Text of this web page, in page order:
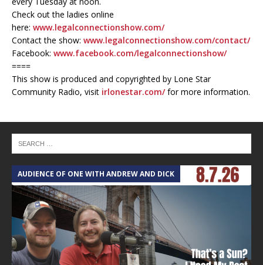
Check out the ladies online
here: www.legalconnectionshow.com/
Contact the show: www.legalconnectionshow.com/contact/
Facebook: www.facebook.com/legalconnectionshow/
====
This show is produced and copyrighted by Lone Star
Community Radio, visit irlonestar.com/for more information.
AUDIENCE OF ONE WITH ANDREW AND DICK